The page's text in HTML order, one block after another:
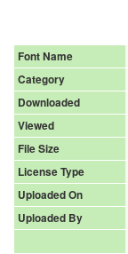
Font Name
Category
Downloaded
Viewed
File Size
License Type
Uploaded On
Uploaded By